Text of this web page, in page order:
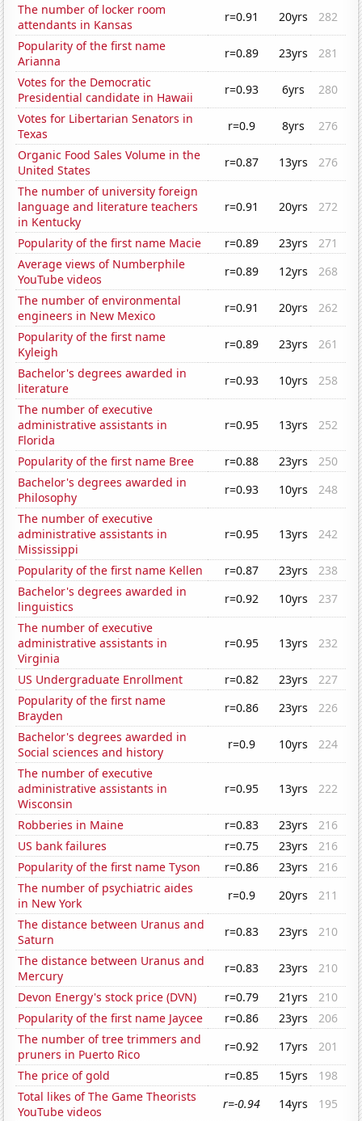
The number of locker room
attendants in Kansas
r=0.91 20yrs
282
Popularity of the first name
Arianna
r=0.89 23yrs
281
Votes for the Democratic
Presidential candidate in Hawaii
r=0.93 6yrs
280
Votes for Libertarian Senators in
Texas
r=0.9 8yrs
276
Organic Food Sales Volume in the
United States
r=0.87 13yrs
276
The number of university foreign
language and literature teachers
in Kentucky
r=0.91 20yrs 272
Popularity of the first name Macie r=0.89 23yrs
271
Average views of Numberphile
YouTube videos
r=0.89 12yrs
268
The number of environmental
engineers in New Mexico
r=0.91 20yrs
262
Popularity of the first name
Kyleigh
r=0.89 23yrs
261
Bachelor's degrees awarded in
literature
r=0.93 10yrs
258
The number of executive
administrative assistants in
Florida
r=0.95 13yrs 252
Popularity of the first name Bree r=0.88 23yrs
250
Bachelor's degrees awarded in
Philosophy
r=0.93 10yrs
248
The number of executive
administrative assistants in
Mississippi
r=0.95 13yrs 242
Popularity of the first name Kellen r=0.87 23yrs
238
Bachelor's degrees awarded in
linguistics
r=0.92 10yrs
237
The number of executive
administrative assistants in
Virginia
r=0.95 13yrs 232
US Undergraduate Enrollment r=0.82 23yrs
227
Popularity of the first name
Brayden
r=0.86 23yrs
226
Bachelor's degrees awarded in
Social sciences and history
r=0.9 10yrs
224
The number of executive
administrative assistants in
Wisconsin
r=0.95 13yrs 222
Robberies in Maine r=0.83 23yrs
216
US bank failures
r=0.75 23yrs
216
Popularity of the first name Tyson
r=0.86 23yrs
216
The number of psychiatric aides
in New York
r=0.9 20yrs
211
The distance between Uranus and
Saturn
r=0.83 23yrs
210
The distance between Uranus and
Mercury
r=0.83 23yrs
210
Devon Energy's stock price (DVN)
r=0.79 21yrs
210
Popularity of the first name Jaycee
r=0.86 23yrs
206
The number of tree trimmers and
pruners in Puerto Rico
r=0.92 17yrs
201
The price of gold
r=0.85 15yrs
198
Total likes of The Game Theorists
YouTube videos
r=-0.94 14yrs
195